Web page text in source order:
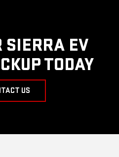
SIERRA EV
TODAY
US